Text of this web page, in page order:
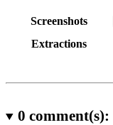
Screenshots
Extractions
0 comment(s):